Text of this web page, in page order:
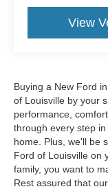
View
Buying a New Ford
of Louisville by your
performance,
through every step
home. Plus, we'll be
Ford of Louisville on
family, you want to
Rest assured that